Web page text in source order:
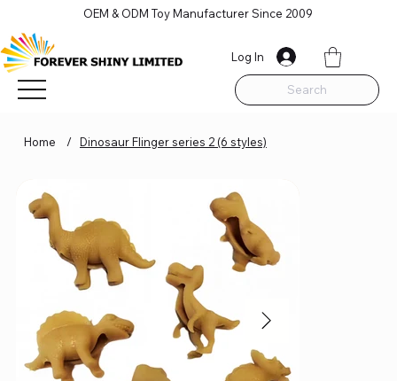
Search
OEM & ODM Toy Manufacturer Since 2009
Log In
Home / Dinosaur Flinger series 2 (6 styles)